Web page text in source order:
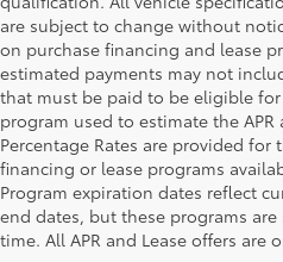
are subject to change without
on purchase financing and lease
estimated payments may not
that must be paid to be eligible
program used to estimate the
Percentage Rates are provided for
financing or lease programs
Program expiration dates reflect
end dates, but these programs
time. All APR and Lease offers are